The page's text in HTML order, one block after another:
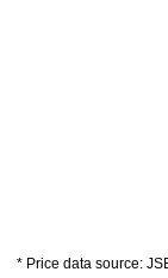
* Price data source: